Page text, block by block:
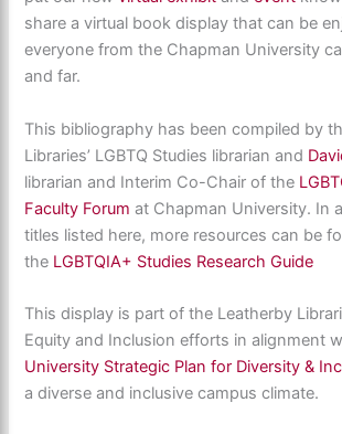
share a virtual book display that can be
everyone from the Chapman University
and far.
This bibliography has been compiled by
Libraries’ LGBTQ Studies librarian and
librarian and Interim Co-Chair of the
Faculty Forum at Chapman University. In
titles listed here, more resources can be
the LGBTQIA+ Studies Research Guide
This display is part of the Leatherby
Equity and Inclusion efforts in alignment
University Strategic Plan for Diversity &
a diverse and inclusive campus climate.